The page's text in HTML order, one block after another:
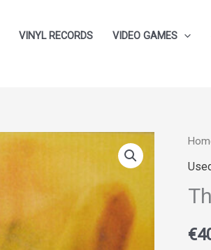
VINYL RECORDS VIDEO GAMES
€
The
‎–